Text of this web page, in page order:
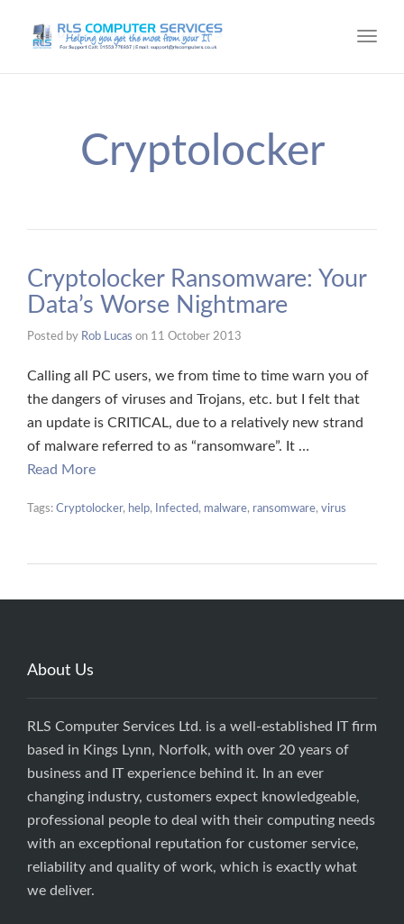
Cryptolocker
Cryptolocker Ransomware: Your
Data’s Worse Nightmare
Posted by Rob Lucas on 11 October 2013
Calling all PC users, we from time to time warn you of
the dangers of viruses and Trojans, etc. but I felt that
an update is CRITICAL, due to a relatively new strand
of malware referred to as “ransomware”. It …
Read More
Tags: Cryptolocker, help, Infected, malware, ransomware, virus
About Us
RLS Computer Services Ltd. is a well-established IT firm
based in Kings Lynn, Norfolk, with over 20 years of
business and IT experience behind it. In an ever
changing industry, customers expect knowledgeable,
professional people to deal with their computing needs
with an exceptional reputation for customer service,
reliability and quality of work, which is exactly what
we deliver.